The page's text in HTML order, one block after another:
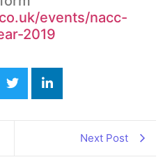
events/nacc-
2019
Next Post